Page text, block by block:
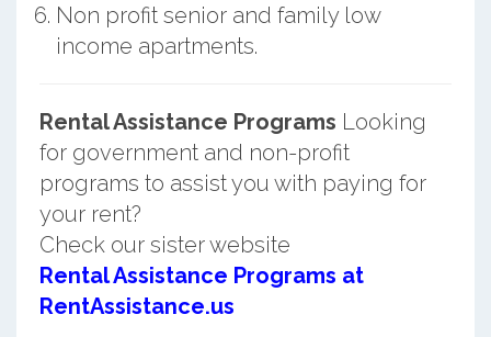
Non profit senior and family low
income apartments.
Rental Assistance Programs Looking
for government and non-profit
programs to assist you with paying for
your rent?
Check our sister website
Rental Assistance Programs at
RentAssistance.us